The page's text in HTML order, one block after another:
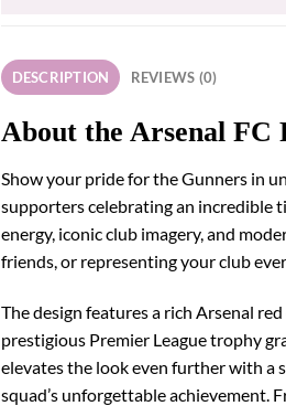
DESCRIPTION REVIEWS (0)
About the Arsenal FC
Show your pride for the Gunners in
supporters celebrating an incredible
energy, iconic club imagery, and
friends, or representing your club
The design features a rich Arsenal
prestigious Premier League trophy
elevates the look even further with a
squad’s unforgettable achievement.